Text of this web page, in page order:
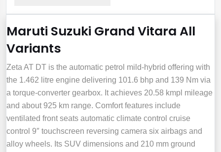
Maruti Suzuki Grand Vitara All
Variants
Zeta AT DT is the automatic petrol mild‑hybrid offering with
the 1.462 litre engine delivering 101.6 bhp and 139 Nm via
a torque‑converter gearbox. It achieves 20.58 kmpl mileage
and about 925 km range. Comfort features include
ventilated front seats automatic climate control cruise
control 9″ touchscreen reversing camera six airbags and
alloy wheels. Its SUV dimensions and 210 mm ground